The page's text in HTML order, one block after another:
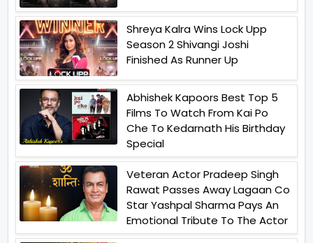
Shreya Kalra Wins Lock Upp
Season 2 Shivangi Joshi
Finished As Runner Up
Abhishek Kapoors Best Top 5
Films To Watch From Kai Po
Che To Kedarnath His Birthday
Special
Veteran Actor Pradeep Singh
Rawat Passes Away Lagaan Co
Star Yashpal Sharma Pays An
Emotional Tribute To The Actor